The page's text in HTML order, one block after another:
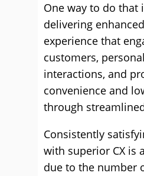
One way to do that
delivering
experience that
customers,
interactions, and
convenience and
through
Consistently
with superior CX is
due to the number